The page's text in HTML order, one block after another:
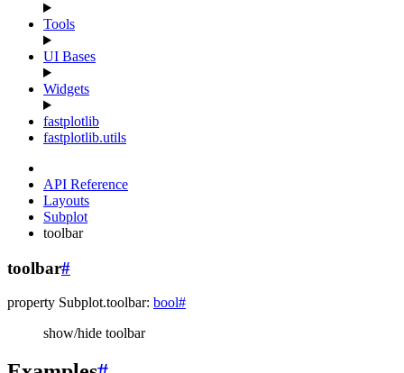
Tools
UI Bases
Widgets
fastplotlib
fastplotlib.utils
API Reference
Layouts
Subplot
toolbar
toolbar#
property Subplot.toolbar: bool#
show/hide toolbar